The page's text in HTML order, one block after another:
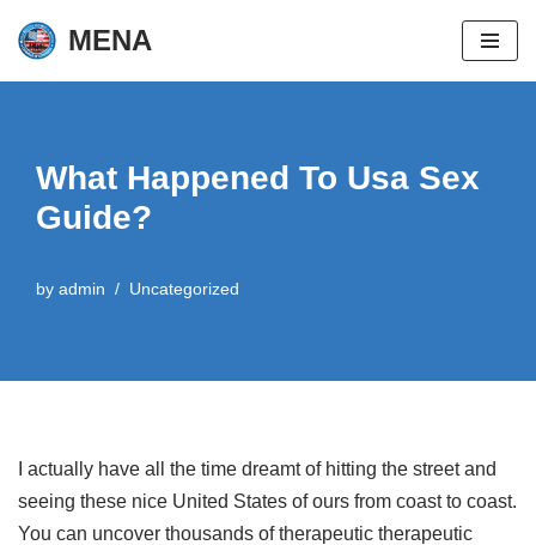
Skip
MENA
What Happened To Usa Sex
Guide?
by admin Uncategorized
I actually have all the time dreamt of hitting the street and
seeing these nice United States of ours from coast to coast.
You can uncover thousands of therapeutic therapeutic